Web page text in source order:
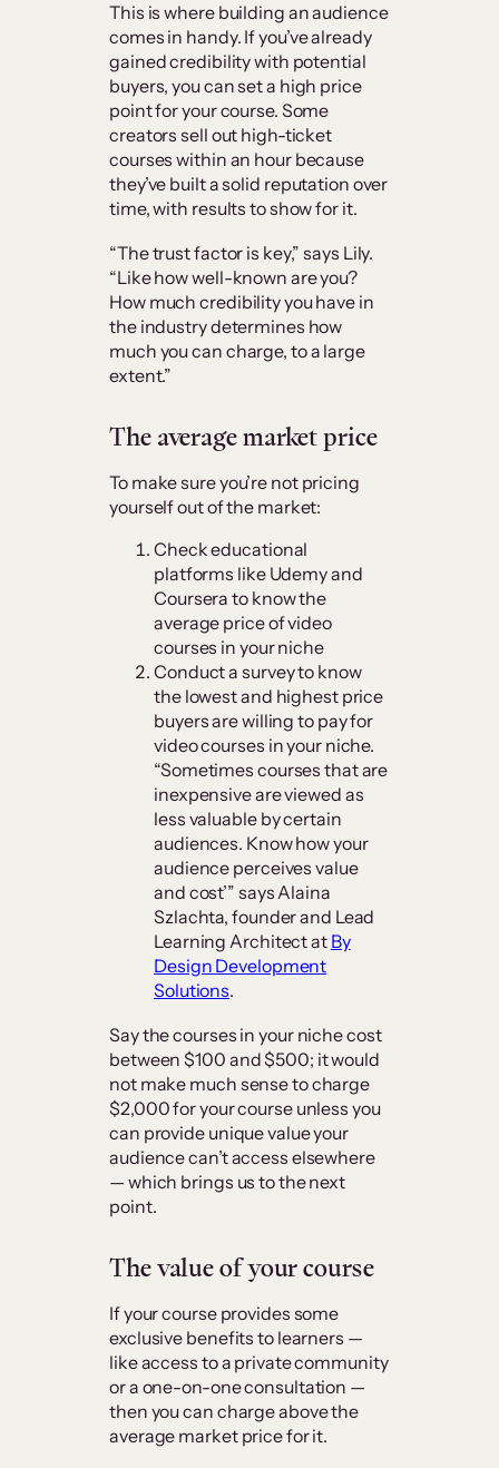
This is where building an audience
comes in handy. If you’ve already
gained credibility with potential
buyers, you can set a high price
point for your course. Some
creators sell out high-ticket
courses within an hour because
they’ve built a solid reputation over
time, with results to show for it.
“The trust factor is key,” says Lily.
“Like how well-known are you?
How much credibility you have in
the industry determines how
much you can charge, to a large
extent.”
The average market price
To make sure you’re not pricing
yourself out of the market:
Check educational
platforms like Udemy and
Coursera to know the
average price of video
courses in your niche
Conduct a survey to know
the lowest and highest price
buyers are willing to pay for
video courses in your niche.
“Sometimes courses that are
inexpensive are viewed as
less valuable by certain
audiences. Know how your
audience perceives value
and cost’” says Alaina
Szlachta, founder and Lead
Learning Architect at By
Design Development
Solutions.
Say the courses in your niche cost
between $100 and $500; it would
not make much sense to charge
$2,000 for your course unless you
can provide unique value your
audience can’t access elsewhere
— which brings us to the next
point.
The value of your course
If your course provides some
exclusive benefits to learners —
like access to a private community
or a one-on-one consultation —
then you can charge above the
average market price for it.